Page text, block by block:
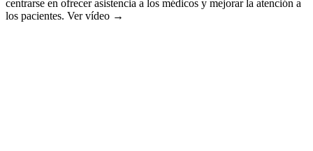
centrarse en ofrecer asistencia a los médicos y mejorar la atención a
los pacientes. Ver vídeo →